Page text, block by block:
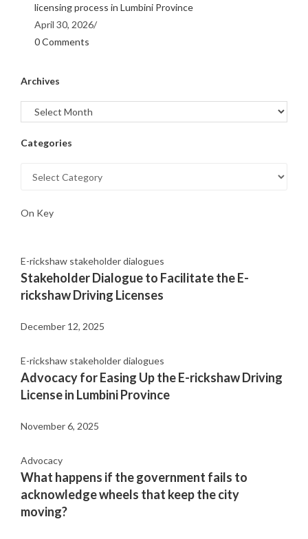
licensing process in Lumbini Province
April 30, 2026/
0 Comments
Archives
Categories
On Key
E-rickshaw stakeholder dialogues
Stakeholder Dialogue to Facilitate the E-
rickshaw Driving Licenses
December 12, 2025
E-rickshaw stakeholder dialogues
Advocacy for Easing Up the E-rickshaw Driving
License in Lumbini Province
November 6, 2025
Advocacy
What happens if the government fails to
acknowledge wheels that keep the city
moving?